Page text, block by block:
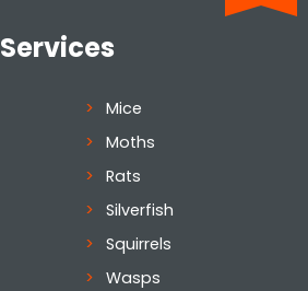
Services
Mice
Moths
Rats
Silverfish
Squirrels
Wasps